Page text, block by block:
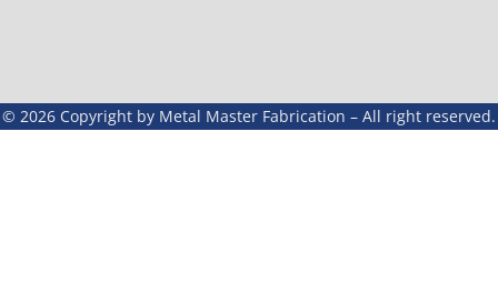
© 2026 Copyright by Metal Master Fabrication – All right reserved.